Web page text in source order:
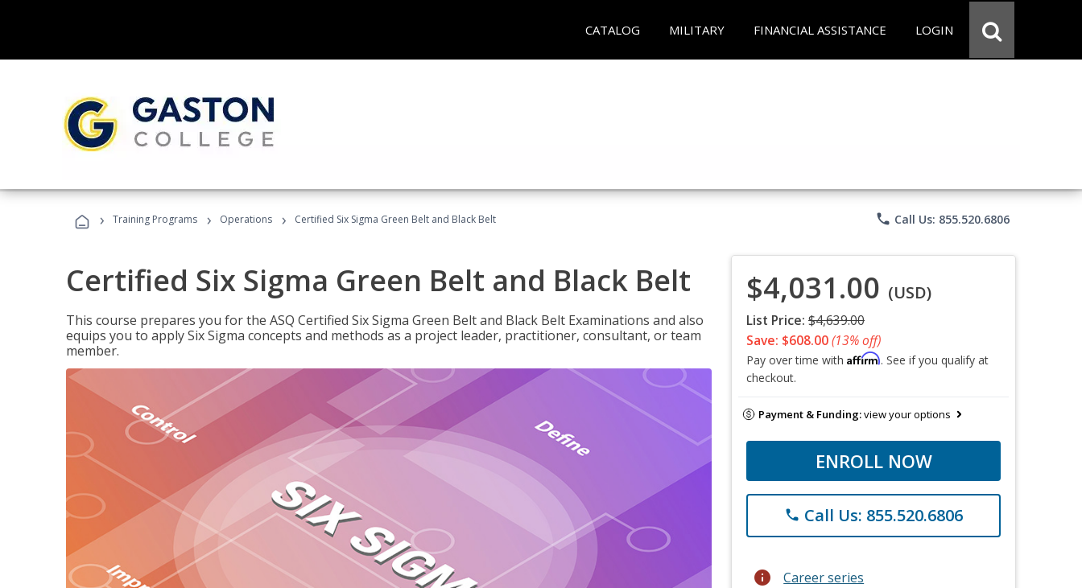
CATALOG MILITARY FINANCIAL ASSISTANCE LOGIN
› Training Programs › Operations › Certified Six Sigma Green Belt and Black Belt phone Call Us: 855.520.6806
Certified Six Sigma Green Belt and Black Belt
This course prepares you for the ASQ Certified Six Sigma Green Belt and Black Belt Examinations and also
equips you to apply Six Sigma concepts and methods as a project leader, practitioner, consultant, or team
member.
$4,031.00 (USD)
List Price: $4,639.00
Save: $608.00(13% off)
Pay over time with Affirm. See if you qualify at
checkout.
Payment & Funding:view your options
ENROLL NOW
phone Call Us: 855.520.6806
info Career series